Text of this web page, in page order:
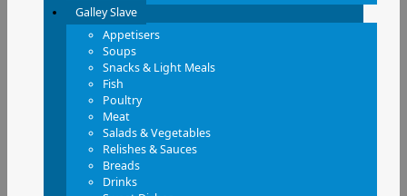
Galley Slave
Appetisers
Soups
Snacks & Light Meals
Fish
Poultry
Meat
Salads & Vegetables
Relishes & Sauces
Breads
Drinks